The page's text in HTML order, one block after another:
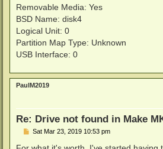
Removable Media: Yes
BSD Name: disk4
Logical Unit: 0
Partition Map Type: Unknown
USB Interface: 0
PaulM2019
Re: Drive not found in Make
P
s
Sat Mar 23, 2019 10:53 pm